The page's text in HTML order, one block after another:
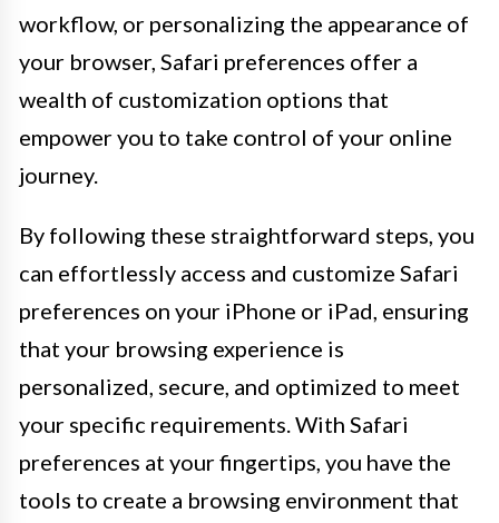
workflow, or personalizing the appearance of
your browser, Safari preferences offer a
wealth of customization options that
empower you to take control of your online
journey.
By following these straightforward steps, you
can effortlessly access and customize Safari
preferences on your iPhone or iPad, ensuring
that your browsing experience is
personalized, secure, and optimized to meet
your specific requirements. With Safari
preferences at your fingertips, you have the
tools to create a browsing environment that